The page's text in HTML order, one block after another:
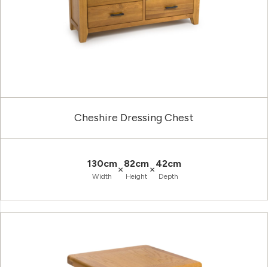
Cheshire Dressing Chest
130cm
Width
×82cm
Height
×42cm
Depth